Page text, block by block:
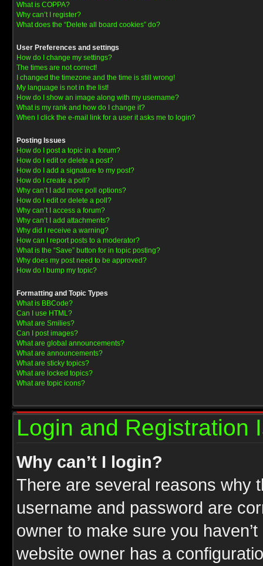
What is COPPA?
Why can’t I register?
What does the “Delete all board cookies” do?
User Preferences and settings
How do I change my settings?
The times are not correct!
I changed the timezone and the time is still wrong!
My language is not in the list!
How do I show an image along with my username?
What is my rank and how do I change it?
When I click the e-mail link for a user it asks me to login?
Posting Issues
How do I post a topic in a forum?
How do I edit or delete a post?
How do I add a signature to my post?
How do I create a poll?
Why can’t I add more poll options?
How do I edit or delete a poll?
Why can’t I access a forum?
Why can’t I add attachments?
Why did I receive a warning?
How can I report posts to a moderator?
What is the “Save” button for in topic posting?
Why does my post need to be approved?
How do I bump my topic?
Formatting and Topic Types
What is BBCode?
Can I use HTML?
What are Smilies?
Can I post images?
What are global announcements?
What are announcements?
What are sticky topics?
What are locked topics?
What are topic icons?
Login and Registration
Why can’t I login?
There are several reasons why
username and password are
owner to make sure you
website owner has a